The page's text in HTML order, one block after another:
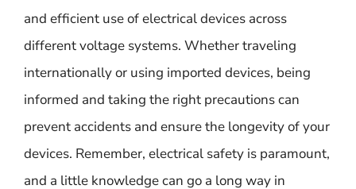
and efficient use of electrical devices across
different voltage systems. Whether traveling
internationally or using imported devices, being
informed and taking the right precautions can
prevent accidents and ensure the longevity of your
devices. Remember, electrical safety is paramount,
and a little knowledge can go a long way in